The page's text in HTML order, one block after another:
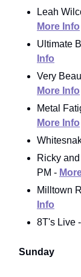
Leah
More Info
Ultimate
Info
Very
More Info
Metal
More Info
Ricky
PM -
Milltown
Info
8T's Live
Sunday